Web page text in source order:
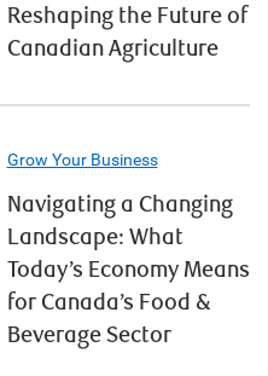
Reshaping the Future of
Canadian Agriculture
Grow Your Business
Navigating a Changing
Landscape: What
Today’s Economy Means
for Canada’s Food &
Beverage Sector